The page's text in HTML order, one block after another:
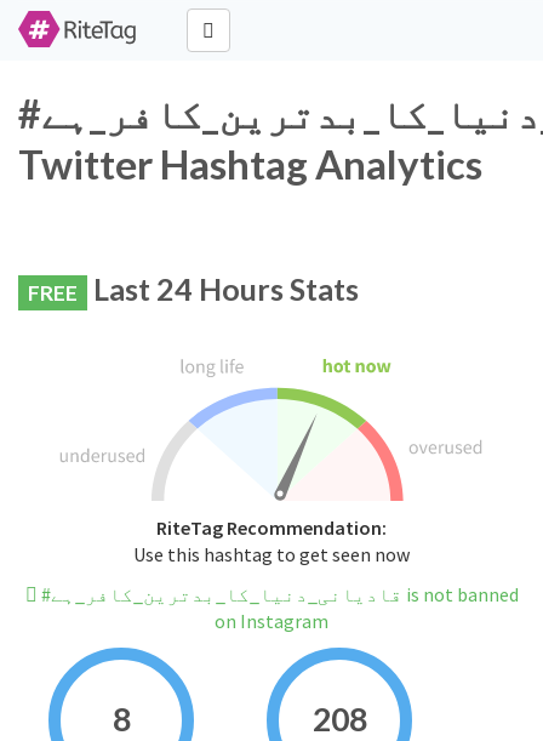
#قادیانی_دنیا_کا_بدترین_کافر_ہے
Twitter Hashtag Analytics
FREE Last 24 Hours Stats
RiteTag Recommendation:
Use this hashtag to get seen now
#قادیانی_دنیا_کا_بدترین_کافر_ہے is not banned
on Instagram
8 208